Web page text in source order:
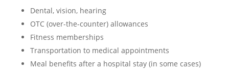
Dental, vision, hearing
OTC (over-the-counter) allowances
Fitness memberships
Transportation to medical appointments
Meal benefits after a hospital stay (in some cases)